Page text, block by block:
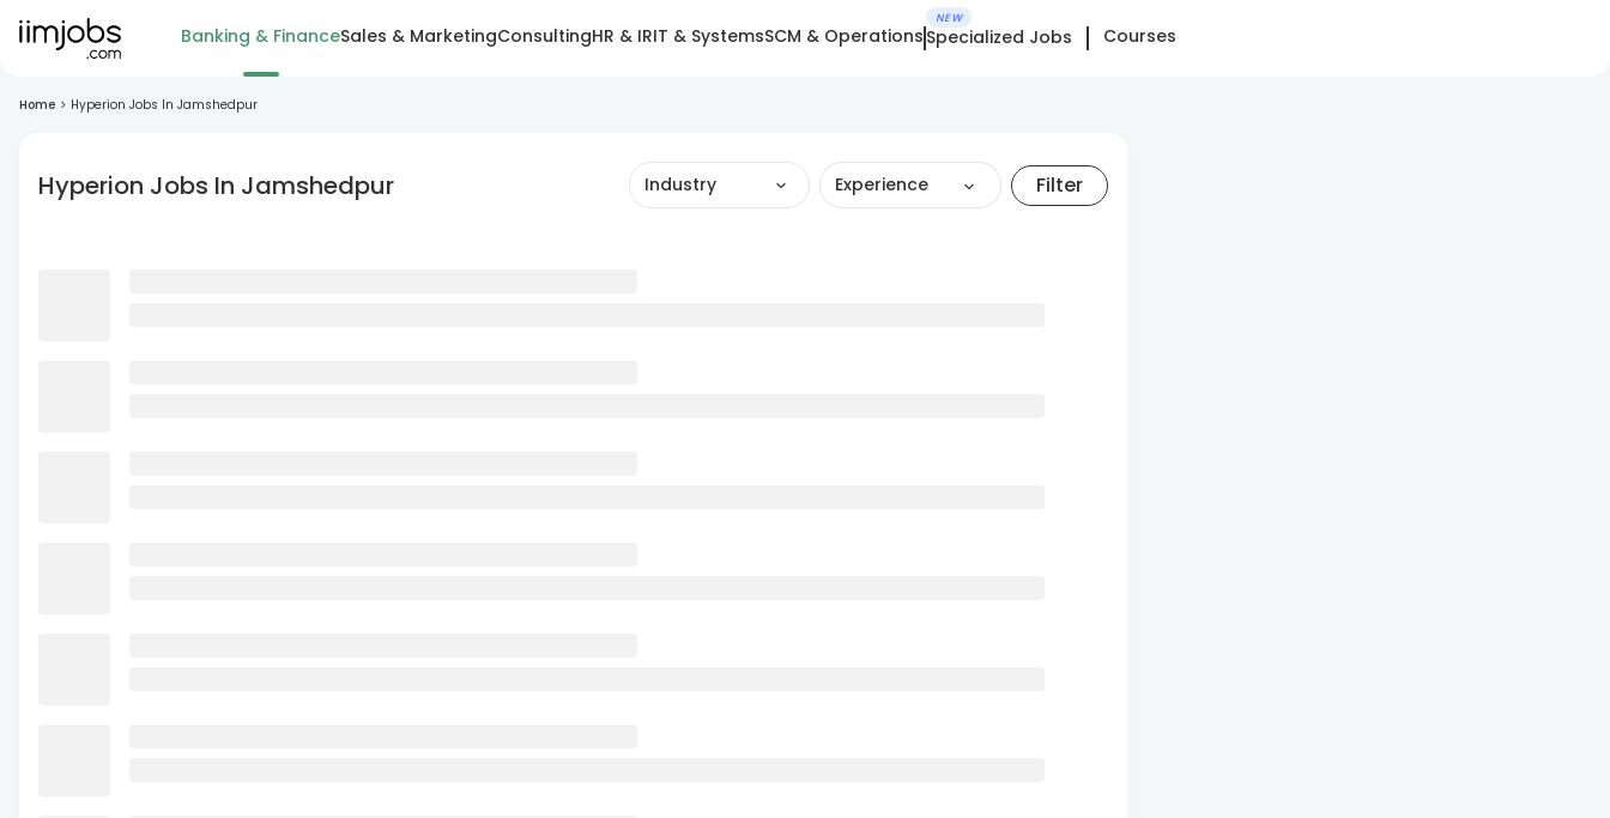
Banking & FinanceSales & MarketingConsultingHR & IRIT & SystemsSCM & Operations
NEW
Specialized Jobs Courses
Home > Hyperion Jobs In Jamshedpur
Hyperion Jobs In Jamshedpur Industry Experience Filter